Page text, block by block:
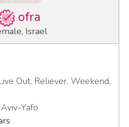
ofra
Israel
Out, Reliever, Weekend,
Yafo